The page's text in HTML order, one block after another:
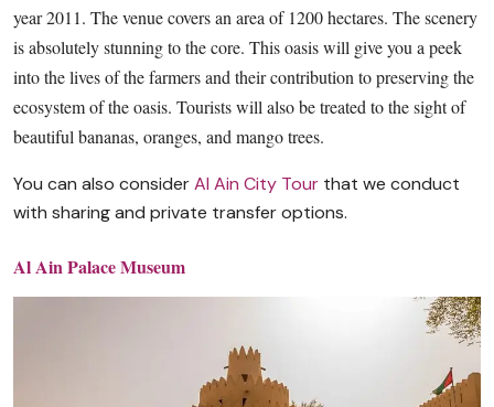
year 2011. The venue covers an area of 1200 hectares. The scenery
is absolutely stunning to the core. This oasis will give you a peek
into the lives of the farmers and their contribution to preserving the
ecosystem of the oasis. Tourists will also be treated to the sight of
beautiful bananas, oranges, and mango trees.
You can also considerAl Ain City Tour that we conduct
with sharing and private transfer options.
Al Ain Palace Museum